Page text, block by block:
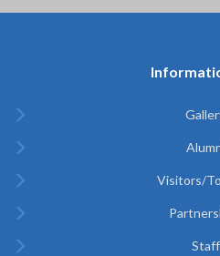
Visitors/
Staff